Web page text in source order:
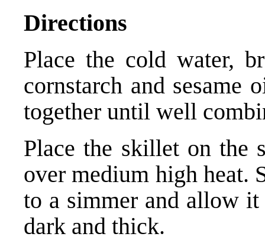
Directions
Place the cold water,
cornstarch and
together until well
Place the skillet on the
over medium high
to a simmer and allow
dark and thick.